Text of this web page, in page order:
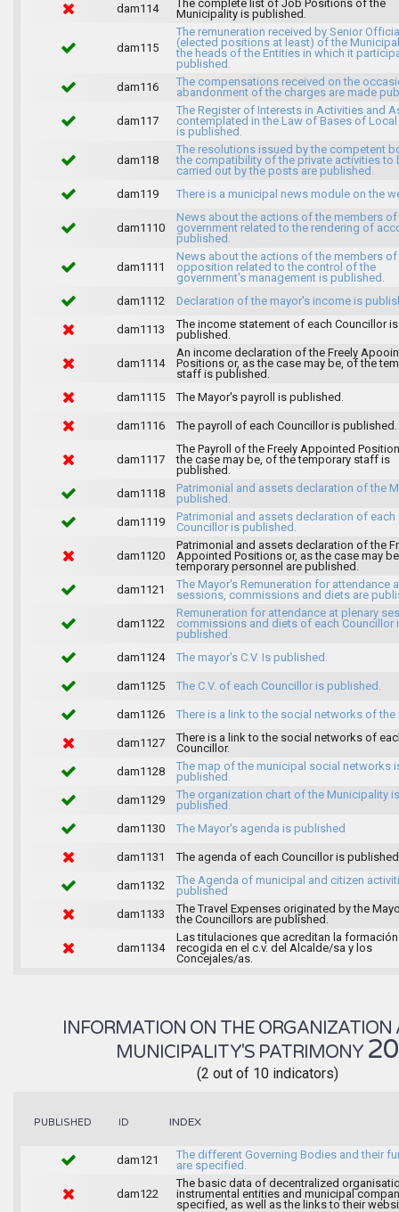
dam114
The complete list of Job Positions of the
Municipality is published.
dam115
The remuneration received by Senior
(elected positions at least) of the
the heads of the Entities in which it
published.
dam116
The compensations received on the
abandonment of the charges are made
dam117
The Register of Interests in Activities and
contemplated in the Law of Bases of Local
is published.
dam118
The resolutions issued by the competent
the compatibility of the private activities to
carried out by the posts are published.
dam119
There is a municipal news module on the
dam1110
News about the actions of the members of
government related to the rendering of
published.
dam1111
News about the actions of the members of
opposition related to the control of the
government's management is published.
dam1112
Declaration of the mayor's income is
dam1113
The income statement of each Councillor is
published.
dam1114
An income declaration of the Freely
Positions or, as the case may be, of the
staff is published.
dam1115
The Mayor's payroll is published.
dam1116 The payroll of each Councillor is published.
dam1117
The Payroll of the Freely Appointed
the case may be, of the temporary staff is
published.
dam1118
Patrimonial and assets declaration of the
published.
dam1119
Patrimonial and assets declaration of each
Councillor is published.
dam1120
Patrimonial and assets declaration of the
Appointed Positions or, as the case may
temporary personnel are published.
dam1121
The Mayor's Remuneration for attendance
sessions, commissions and diets are
dam1122
Remuneration for attendance at plenary
commissions and diets of each Councillor
published.
dam1124
The mayor's C.V. Is published.
dam1125 The C.V. of each Councillor is published.
dam1126 There is a link to the social networks of the
dam1127
There is a link to the social networks of
Councillor.
dam1128
The map of the municipal social networks
published.
dam1129
The organization chart of the Municipality is
published.
dam1130
The Mayor's agenda is published
dam1131 The agenda of each Councillor is published
dam1132
The Agenda of municipal and citizen
published
dam1133
The Travel Expenses originated by the
the Councillors are published.
dam1134
Las titulaciones que acreditan la formación
recogida en el c.v. del Alcalde/sa y los
Concejales/as.
INFORMATION ON THE ORGANIZATION
MUNICIPALITY'S PATRIMONY
(2 out of 10 indicators)
PUBLISHED ID INDEX
dam121
The different Governing Bodies and their
are specified.
dam122
The basic data of decentralized
instrumental entities and municipal
specified, as well as the links to their